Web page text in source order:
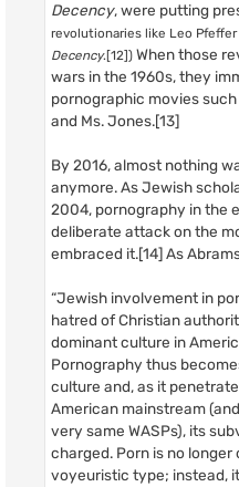
Decency, were putting
revolutionaries like Leo
Decency.[12]) When those
wars in the 1960s, they
pornographic movies
and Ms. Jones.[13]
By 2016, almost nothing
anymore. As Jewish
2004, pornography in the
deliberate attack on the
embraced it.[14] As
“Jewish involvement in
hatred of Christian
dominant culture in
Pornography thus
culture and, as it
American mainstream
very same WASPs), its
charged. Porn is no longer
voyeuristic type; instead,